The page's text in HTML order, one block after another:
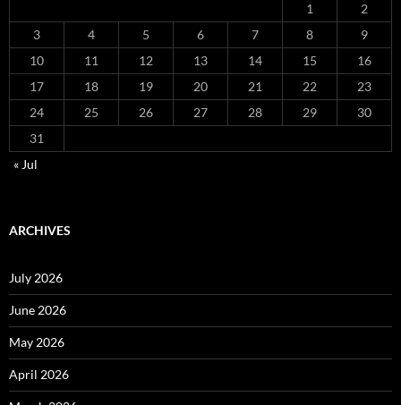
1
2
3
4 5 6 7 8
9
10
11 12 13 14 15
16
17
18 19 20 21 22
23
24
25 26 27 28 29
30
31
« Jul
ARCHIVES
July 2026
June 2026
May 2026
April 2026